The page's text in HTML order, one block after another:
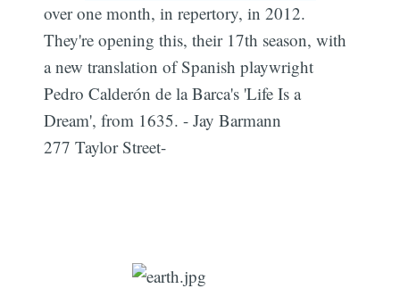
over one month, in repertory, in 2012.
They're opening this, their 17th season, with
a new translation of Spanish playwright
Pedro Calderón de la Barca's 'Life Is a
Dream', from 1635. - Jay Barmann
277 Taylor Street-